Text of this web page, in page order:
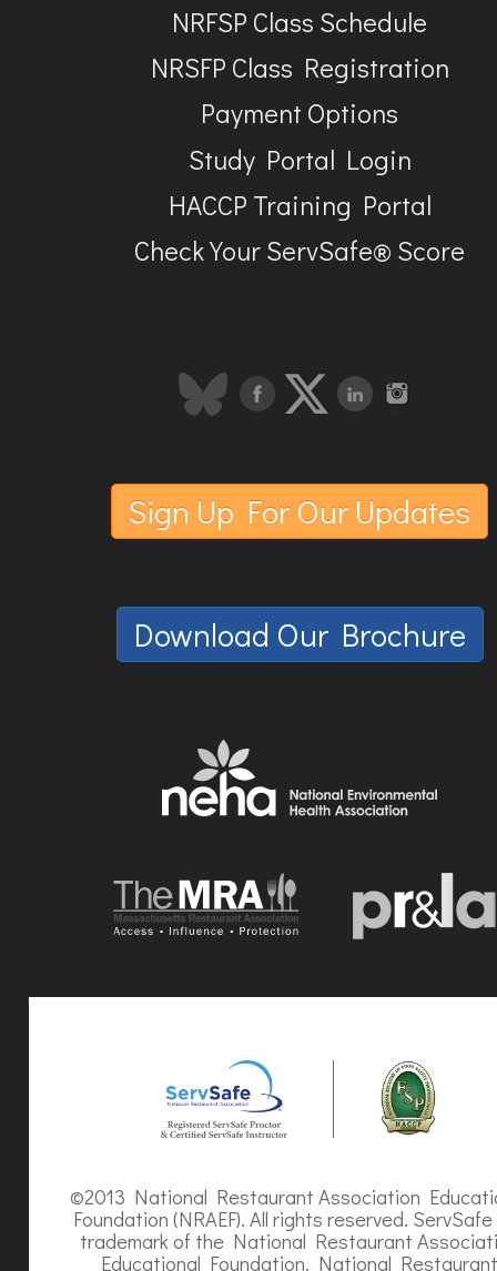
NRFSP Class Schedule
NRSFP Class Registration
Payment Options
Study Portal Login
HACCP Training Portal
Check Your ServSafe® Score
Sign Up For Our Updates
Download Our Brochure
©2013 National Restaurant Association
Foundation (NRAEF). All rights reserved.
trademark of the National Restaurant
Educational Foundation. National Restaurant